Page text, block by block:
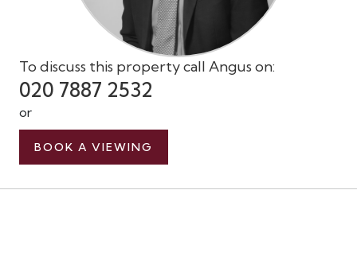
To discuss this property call Angus on:
020 7887 2532
or
BOOK A VIEWING